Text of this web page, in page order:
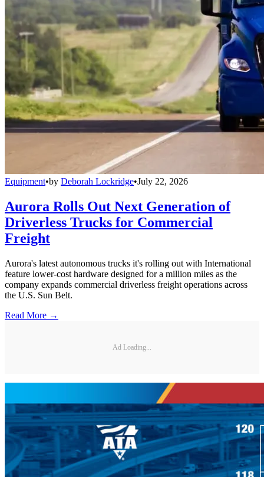
Equipment•by Deborah Lockridge•July 22, 2026
Aurora Rolls Out Next Generation of
Driverless Trucks for Commercial
Freight
Aurora's latest autonomous trucks it's rolling out with International
feature lower-cost hardware designed for a million miles as the
company expands commercial driverless freight operations across
the U.S. Sun Belt.
Read More →
Ad Loading...